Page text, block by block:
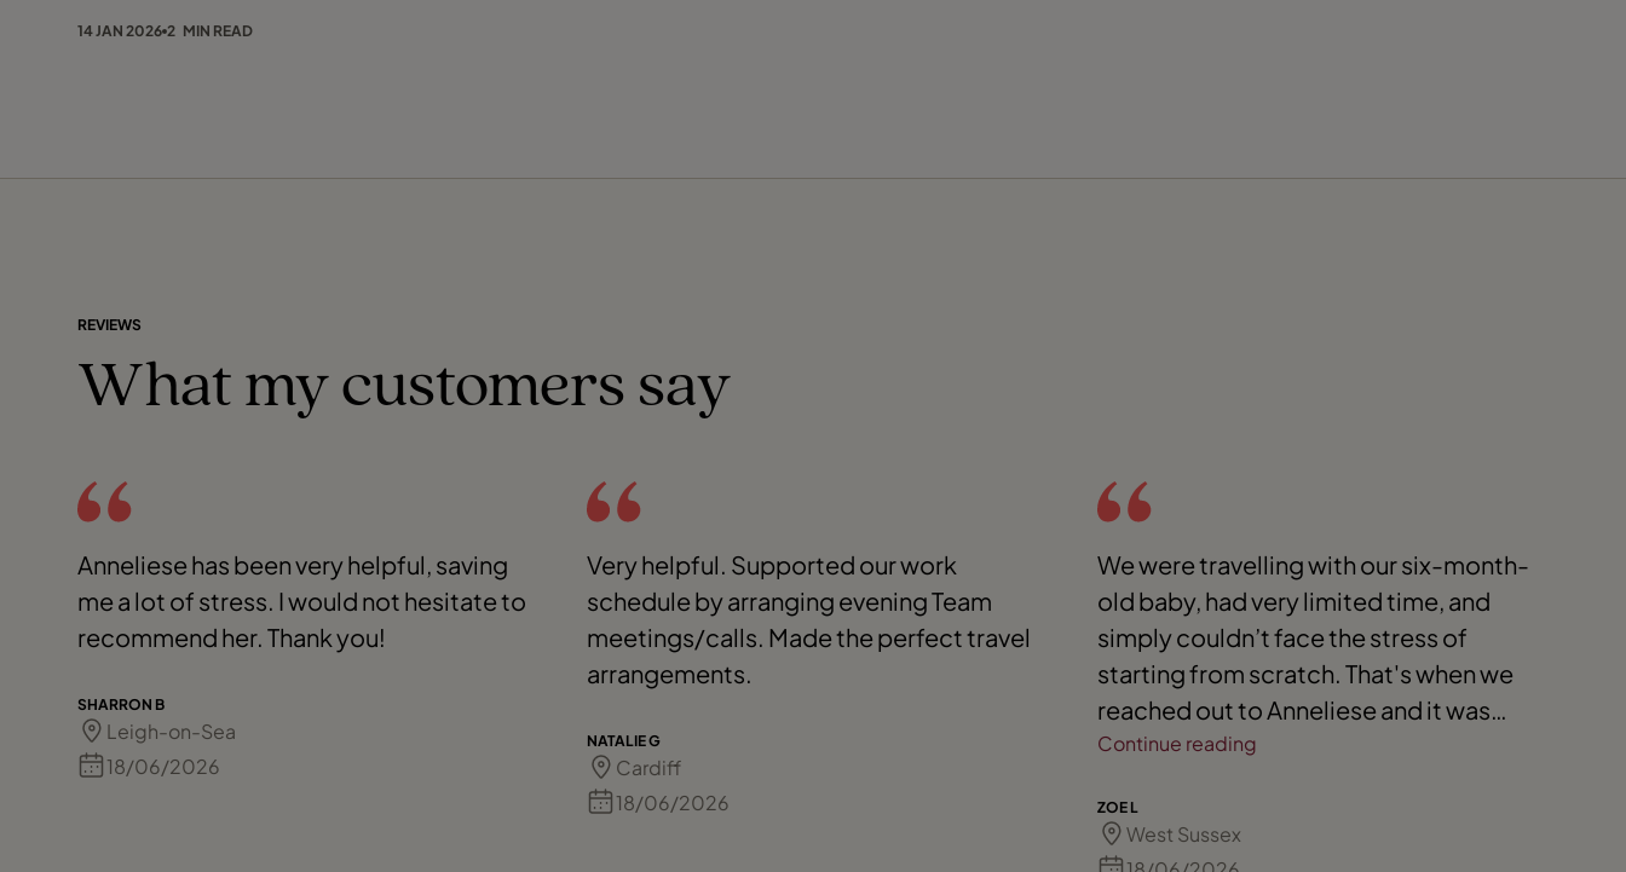
14 JAN 2026 2 MIN READ
REVIEWS
What my customers say
Anneliese has been very helpful, saving
me a lot of stress. I would not hesitate to
recommend her. Thank you!
SHARRON B
Leigh-on-Sea
18/06/2026
Very helpful. Supported our work
schedule by arranging evening Team
meetings/calls. Made the perfect travel
arrangements.
NATALIE G
Cardiff
18/06/2026
We were travelling with our six-month-
old baby, had very limited time, and
simply couldn’t face the stress of
starting from scratch. That's when we
reached out to Anneliese and it was
honestly the best decision we could
Anneliese was incredibly responsive and
supportive, often making herself
Continue reading
ZOE L
West Sussex